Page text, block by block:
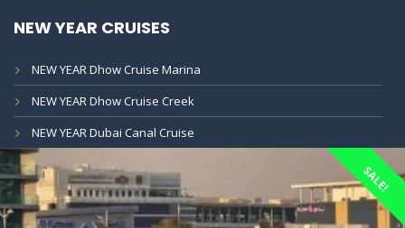
NEW YEAR CRUISES
NEW YEAR Dhow Cruise Marina
NEW YEAR Dhow Cruise Creek
NEW YEAR Dubai Canal Cruise
SALE!